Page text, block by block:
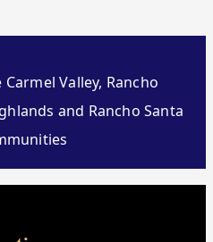
Valley, Rancho
and Rancho Santa